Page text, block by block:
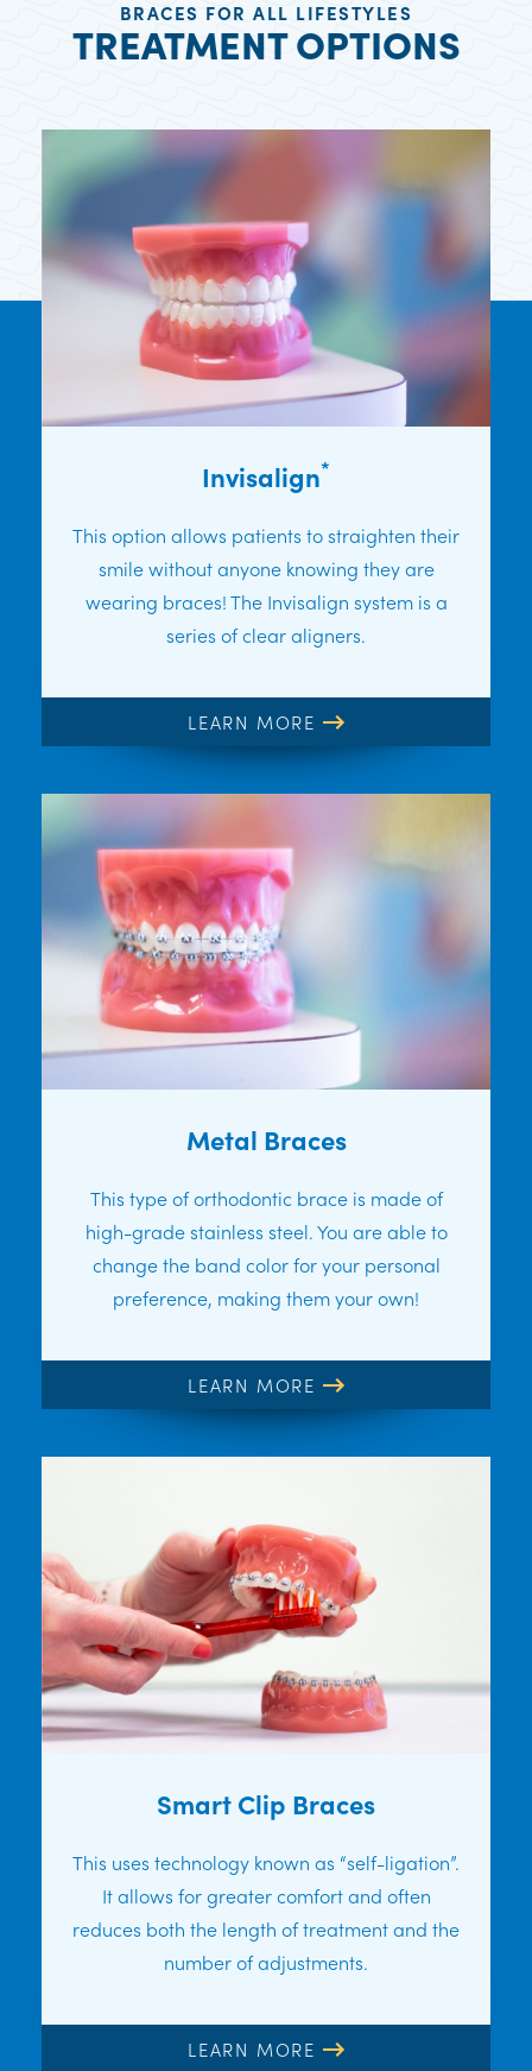
BRACES FOR ALL LIFESTYLES
TREATMENT OPTIONS
Invisalign*
This option allows patients to straighten their
smile without anyone knowing they are
wearing braces! The Invisalign system is a
series of clear aligners.
LEARN MORE
Metal Braces
This type of orthodontic brace is made of
high-grade stainless steel. You are able to
change the band color for your personal
preference, making them your own!
LEARN MORE
Smart Clip Braces
This uses technology known as “self-ligation”.
It allows for greater comfort and often
reduces both the length of treatment and the
number of adjustments.
LEARN MORE